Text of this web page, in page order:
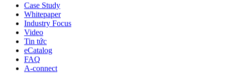
Case Study
Whitepaper
Industry Focus
Video
Tin tức
eCatalog
FAQ
A-connect